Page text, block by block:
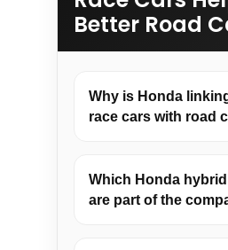
Better Road
Why is Honda
race cars with road
Which Honda
are part of the